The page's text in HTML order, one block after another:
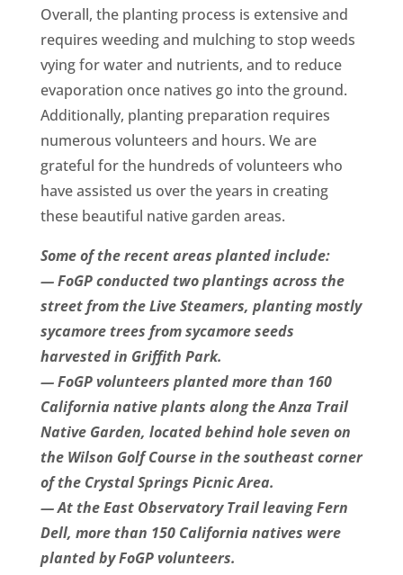
Overall, the planting process is extensive and
requires weeding and mulching to stop weeds
vying for water and nutrients, and to reduce
evaporation once natives go into the ground.
Additionally, planting preparation requires
numerous volunteers and hours. We are
grateful for the hundreds of volunteers who
have assisted us over the years in creating
these beautiful native garden areas.
Some of the recent areas planted include:
— FoGP conducted two plantings across the
street from the Live Steamers, planting mostly
sycamore trees from sycamore seeds
harvested in Griffith Park.
— FoGP volunteers planted more than 160
California native plants along the Anza Trail
Native Garden, located behind hole seven on
the Wilson Golf Course in the southeast corner
of the Crystal Springs Picnic Area.
— At the East Observatory Trail leaving Fern
Dell, more than 150 California natives were
planted by FoGP volunteers.